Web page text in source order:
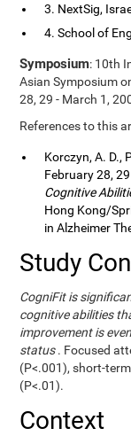
3. NextSig,
4. School of
Symposium: 10th
Asian Symposium
28, 29 - March 1,
References to this
Korczyn, A. D.,
February 28,
Cognitive
Hong Kong/
in Alzheimer
Study
CogniFit is
cognitive abilities
improvement is
status. Focused
(P<.001), short-
(P<.01).
Context